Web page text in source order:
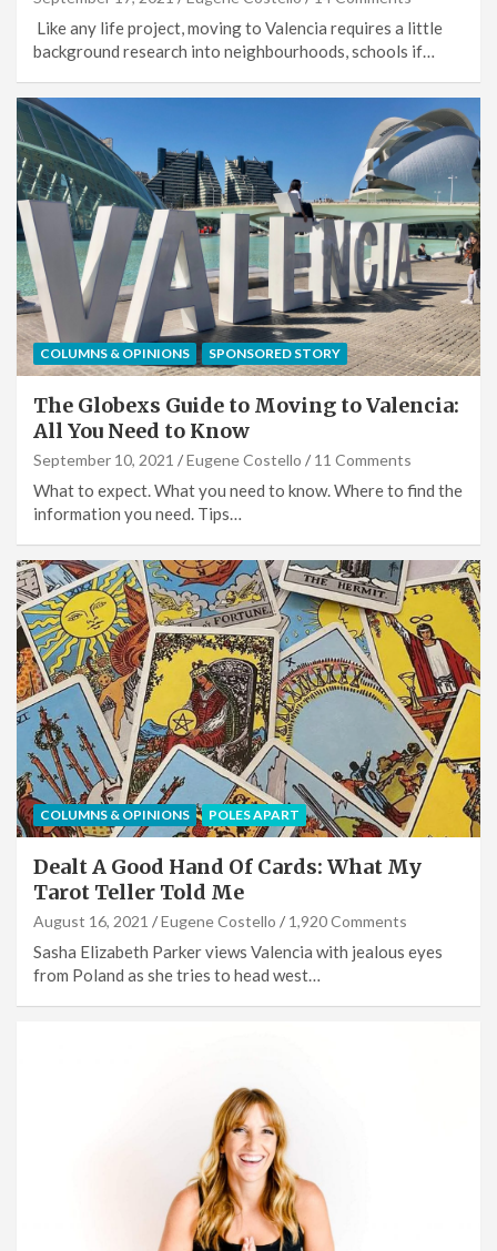
Like any life project, moving to Valencia requires a little
background research into neighbourhoods, schools if…
COLUMNS & OPINIONS SPONSORED STORY
The Globexs Guide to Moving to Valencia:
All You Need to Know
September 10, 2021 Eugene Costello 11 Comments
What to expect. What you need to know. Where to find the
information you need. Tips…
COLUMNS & OPINIONS POLES APART
Dealt A Good Hand Of Cards: What My
Tarot Teller Told Me
August 16, 2021 Eugene Costello 1,920 Comments
Sasha Elizabeth Parker views Valencia with jealous eyes
from Poland as she tries to head west…